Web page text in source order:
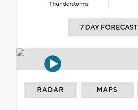
Thunderstorms
7 DAY FORECAST
RADAR MAPS